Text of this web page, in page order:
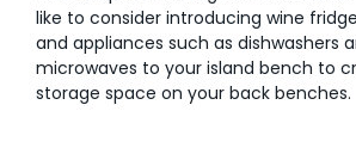
like to consider introducing wine
and appliances such as dishwashers
microwaves to your island bench to
storage space on your back benches.